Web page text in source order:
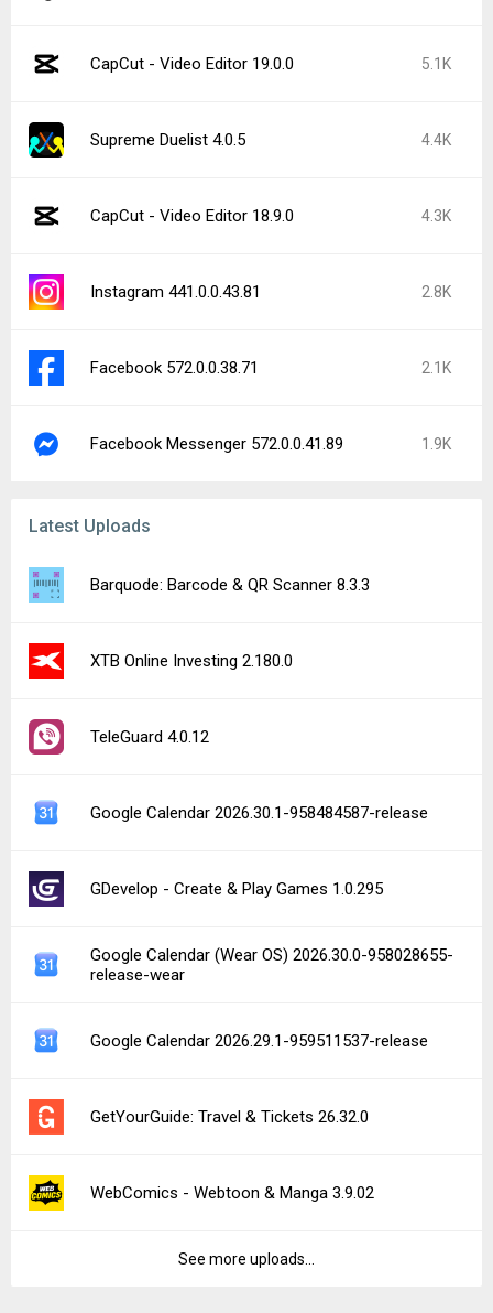
CapCut - Video Editor 19.0.0 5.1K
Supreme Duelist 4.0.5 4.4K
CapCut - Video Editor 18.9.0 4.3K
Instagram 441.0.0.43.81 2.8K
Facebook 572.0.0.38.71 2.1K
Facebook Messenger 572.0.0.41.89 1.9K
Latest Uploads
Barquode: Barcode & QR Scanner 8.3.3
XTB Online Investing 2.180.0
TeleGuard 4.0.12
Google Calendar 2026.30.1-958484587-release
GDevelop - Create & Play Games 1.0.295
Google Calendar (Wear OS) 2026.30.0-958028655-
release-wear
Google Calendar 2026.29.1-959511537-release
GetYourGuide: Travel & Tickets 26.32.0
WebComics - Webtoon & Manga 3.9.02
See more uploads...